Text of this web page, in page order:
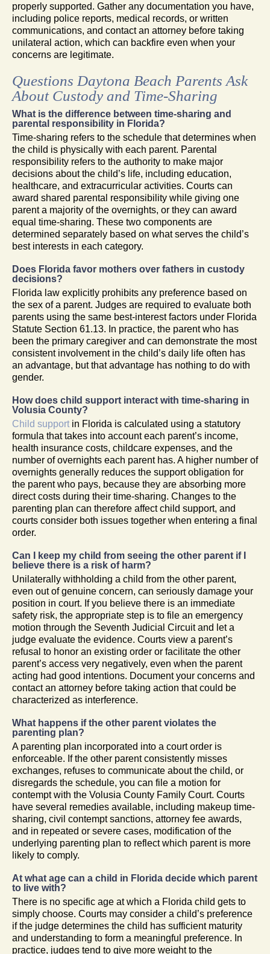
properly supported. Gather any documentation you have,
including police reports, medical records, or written
communications, and contact an attorney before taking
unilateral action, which can backfire even when your
concerns are legitimate.
Questions Daytona Beach Parents Ask
About Custody and Time-Sharing
What is the difference between time-sharing and
parental responsibility in Florida?
Time-sharing refers to the schedule that determines when
the child is physically with each parent. Parental
responsibility refers to the authority to make major
decisions about the child’s life, including education,
healthcare, and extracurricular activities. Courts can
award shared parental responsibility while giving one
parent a majority of the overnights, or they can award
equal time-sharing. These two components are
determined separately based on what serves the child’s
best interests in each category.
Does Florida favor mothers over fathers in custody
decisions?
Florida law explicitly prohibits any preference based on
the sex of a parent. Judges are required to evaluate both
parents using the same best-interest factors under Florida
Statute Section 61.13. In practice, the parent who has
been the primary caregiver and can demonstrate the most
consistent involvement in the child’s daily life often has
an advantage, but that advantage has nothing to do with
gender.
How does child support interact with time-sharing in
Volusia County?
Child support in Florida is calculated using a statutory
formula that takes into account each parent’s income,
health insurance costs, childcare expenses, and the
number of overnights each parent has. A higher number of
overnights generally reduces the support obligation for
the parent who pays, because they are absorbing more
direct costs during their time-sharing. Changes to the
parenting plan can therefore affect child support, and
courts consider both issues together when entering a final
order.
Can I keep my child from seeing the other parent if I
believe there is a risk of harm?
Unilaterally withholding a child from the other parent,
even out of genuine concern, can seriously damage your
position in court. If you believe there is an immediate
safety risk, the appropriate step is to file an emergency
motion through the Seventh Judicial Circuit and let a
judge evaluate the evidence. Courts view a parent’s
refusal to honor an existing order or facilitate the other
parent’s access very negatively, even when the parent
acting had good intentions. Document your concerns and
contact an attorney before taking action that could be
characterized as interference.
What happens if the other parent violates the
parenting plan?
A parenting plan incorporated into a court order is
enforceable. If the other parent consistently misses
exchanges, refuses to communicate about the child, or
disregards the schedule, you can file a motion for
contempt with the Volusia County Family Court. Courts
have several remedies available, including makeup time-
sharing, civil contempt sanctions, attorney fee awards,
and in repeated or severe cases, modification of the
underlying parenting plan to reflect which parent is more
likely to comply.
At what age can a child in Florida decide which parent
to live with?
There is no specific age at which a Florida child gets to
simply choose. Courts may consider a child’s preference
if the judge determines the child has sufficient maturity
and understanding to form a meaningful preference. In
practice, judges tend to give more weight to the